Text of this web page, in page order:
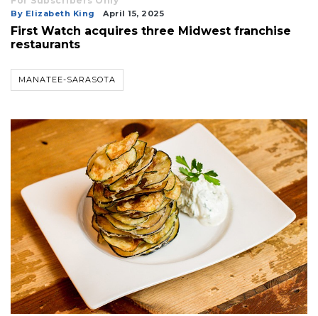
By Elizabeth King April 15, 2025
First Watch acquires three Midwest franchise
restaurants
MANATEE-SARASOTA